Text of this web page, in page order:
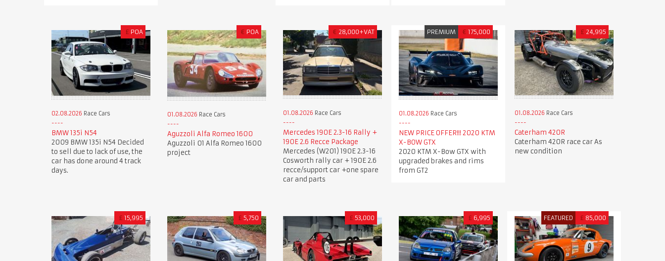
£ POA
02.08.2026 Race Cars
BMW 135i N54
2009 BMW 135i N54 Decided
to sell due to lack of use, the
car has done around 4 track
days.
€ POA
01.08.2026 Race Cars
Aguzzoli Alfa Romeo 1600
Aguzzoli 01 Alfa Romeo 1600
project
€ 28,000+VAT
01.08.2026 Race Cars
Mercedes 190E 2.3-16 Rally +
190E 2.6 Recce Package
Mercedes (W201) 190E 2.3-16
Cosworth rally car + 190E 2.6
recce/support car +one spare
car and parts
PREMIUM € 175,000
01.08.2026 Race Cars
NEW PRICE OFFER!!! 2020 KTM
X-BOW GTX
2020 KTM X-Bow GTX with
upgraded brakes and rims
from GT2
£ 24,995
01.08.2026 Race Cars
Caterham 420R
Caterham 420R race car As
new condition
£ 15,995 £ 5,750 £ 53,000 £ 6,995 FEATURED £ 85,000